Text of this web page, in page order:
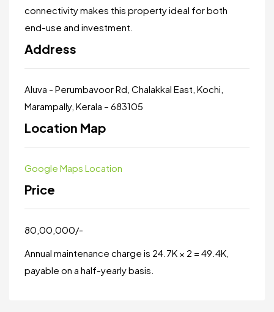
connectivity makes this property ideal for both
end-use and investment.
Address
Aluva - Perumbavoor Rd, Chalakkal East, Kochi,
Marampally, Kerala – 683105
Location Map
Google Maps Location
Price
₹80,00,000/-
Annual maintenance charge is ₹24.7K × 2 = ₹49.4K,
payable on a half-yearly basis.